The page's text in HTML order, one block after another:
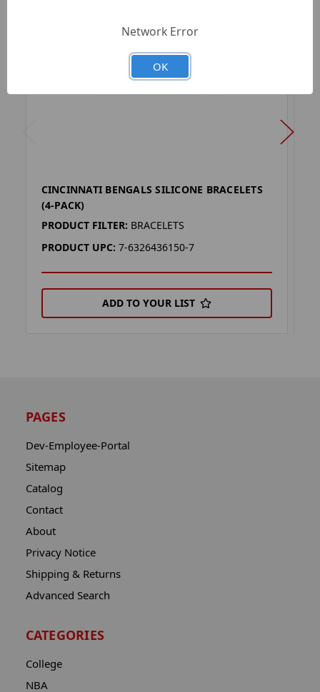
CINCINNATI BENGALS SILICONE BRACELETS
(4-PACK)
PRODUCT FILTER: BRACELETS
PRODUCT UPC: 7-6326436150-7
ADD TO YOUR LIST
PAGES
Dev-Employee-Portal
Sitemap
Catalog
Contact
About
Privacy Notice
Shipping & Returns
Advanced Search
CATEGORIES
College
NBA
Network Error
OK